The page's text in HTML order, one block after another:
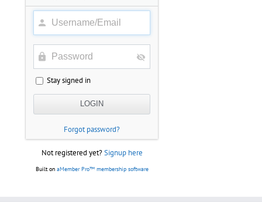
Stay signed in
Forgot password?
Not registered yet?Signup here
Built on aMember Pro™ membership software